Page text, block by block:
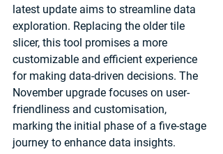
latest update aims to streamline data
exploration. Replacing the older tile
slicer, this tool promises a more
customizable and efficient experience
for making data-driven decisions. The
November upgrade focuses on user-
friendliness and customisation,
marking the initial phase of a five-stage
journey to enhance data insights.